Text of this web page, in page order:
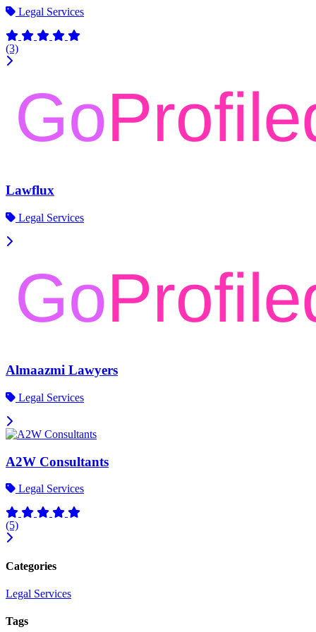
Legal Services
(3)
Lawflux
Legal Services
Almaazmi Lawyers
Legal Services
A2W Consultants
Legal Services
(5)
Categories
Legal Services
Tags